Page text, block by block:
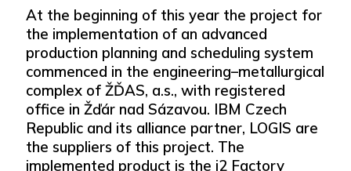
At the beginning of this year the project for
the implementation of an advanced
production planning and scheduling system
commenced in the engineering–metallurgical
complex of ŽĎAS, a.s., with registered
office in Žďár nad Sázavou. IBM Czech
Republic and its alliance partner, LOGIS are
the suppliers of this project. The
implemented product is the i2 Factory